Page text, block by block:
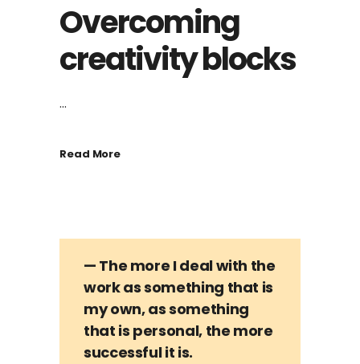
Overcoming
creativity blocks
...
Read More
— The more I deal with the
work as something that is
my own, as something
that is personal, the more
successful it is.